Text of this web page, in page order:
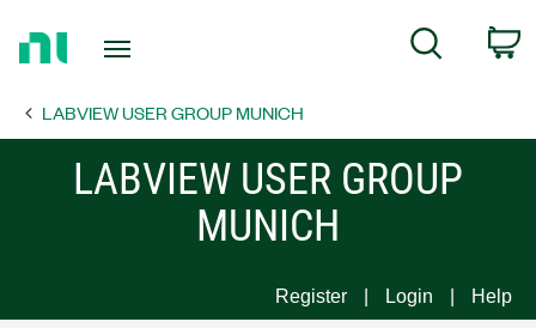
Page
Search
LABVIEW USER GROUP MUNICH
LABVIEW USER GROUP
MUNICH
Register Login Help